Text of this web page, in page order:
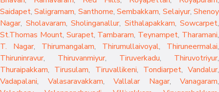
Saidapet,Saligramam, Santhome,Sembakkam, Selaiyur,Shenoy
Nagar, Sholavaram, Sholinganallur, Sithalapakkam, Sowcarpet,
St.Thomas Mount, Surapet, Tambaram, Teynampet, Tharamani,
T. Nagar, Thirumangalam, Thirumullaivoyal, Thiruneermalai,
Thiruninravur, Thiruvanmiyur, Tiruverkadu, Thiruvotriyur,
Thuraipakkam, Tirusulam, Tiruvallikeni, Tondiarpet, Vandalur,
Vadapalani, Valasaravakkam, Vallalar Nagar, Vanagaram,